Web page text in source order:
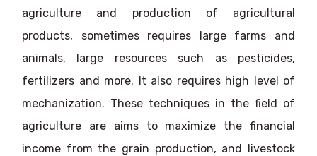
agriculture and production of agricultural
products, sometimes requires large farms and
animals, large resources such as pesticides,
fertilizers and more. It also requires high level of
mechanization. These techniques in the field of
agriculture are aims to maximize the financial
income from the grain production, and livestock